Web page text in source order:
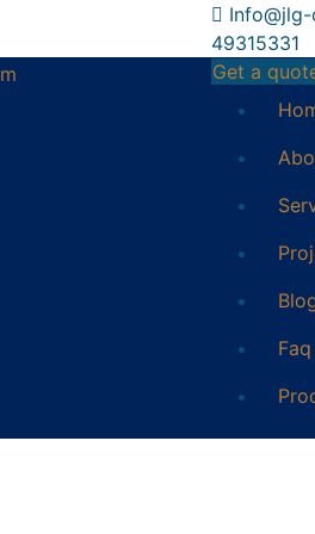
49315331
Get a
Faq